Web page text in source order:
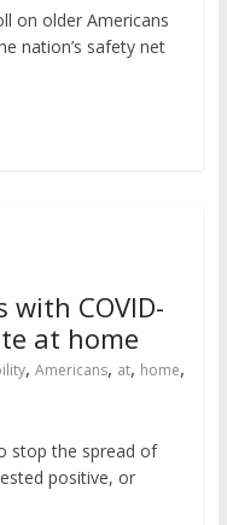
on older Americans
nation’s safety net
with COVID-
at home
, Americans, at, home,
stop the spread of
positive, or